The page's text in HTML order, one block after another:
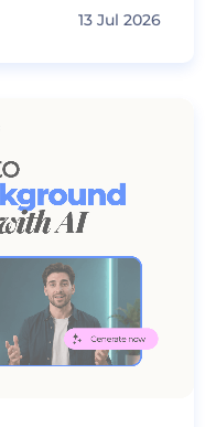
13 Jul 2026